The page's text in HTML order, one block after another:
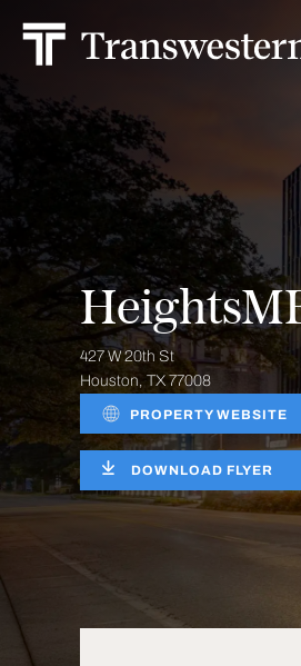
427 W 20th St
Houston, TX 77008
PROPERTY WEBSITE
DOWNLOAD FLYER